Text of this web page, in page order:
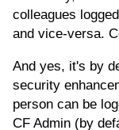
colleagues
and vice-versa.
And yes, it's by
security
person can be
CF Admin (by